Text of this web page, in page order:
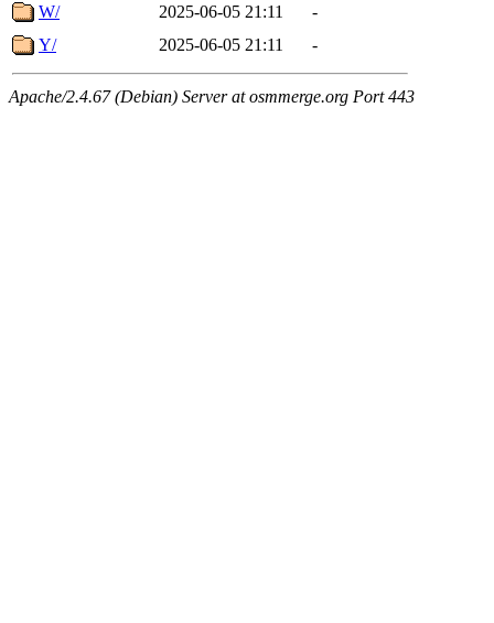
W/
2025-06-05 21:11
-
Y/
2025-06-05 21:11 -
Apache/2.4.67 (Debian) Server at osmmerge.org Port 443